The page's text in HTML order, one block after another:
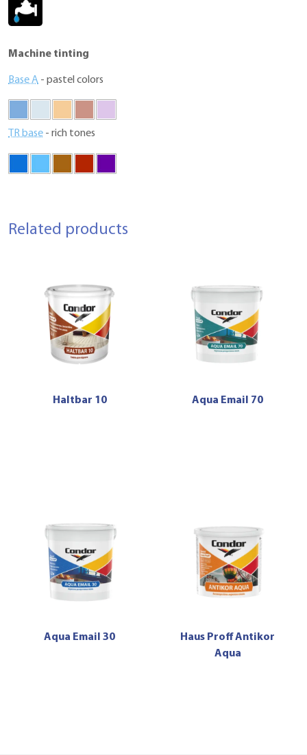
Machine tinting
Base A - pastel colors
TR base - rich tones
Related products
Haltbar 10 Aqua Email 70
Aqua Email 30
Haus Proff Antikor
Aqua